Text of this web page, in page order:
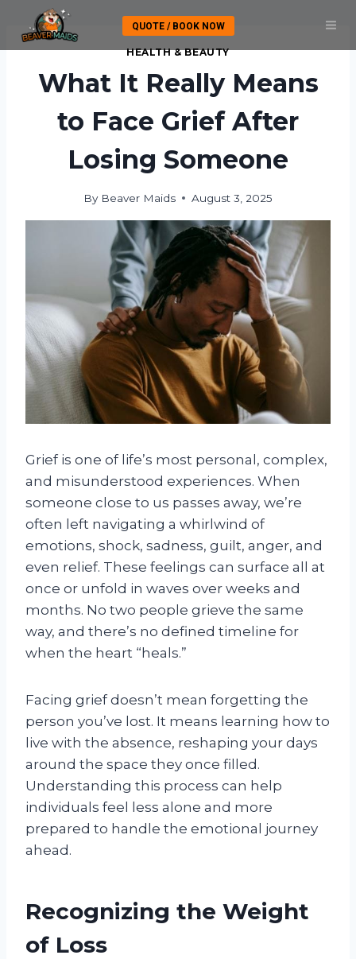
content
QUOTE / BOOK NOW
HEALTH & BEAUTY
What It Really Means
to Face Grief After
Losing Someone
By Beaver Maids August 3, 2025
Grief is one of life’s most personal, complex,
and misunderstood experiences. When
someone close to us passes away, we’re
often left navigating a whirlwind of
emotions, shock, sadness, guilt, anger, and
even relief. These feelings can surface all at
once or unfold in waves over weeks and
months. No two people grieve the same
way, and there’s no defined timeline for
when the heart “heals.”
Facing grief doesn’t mean forgetting the
person you’ve lost. It means learning how to
live with the absence, reshaping your days
around the space they once filled.
Understanding this process can help
individuals feel less alone and more
prepared to handle the emotional journey
ahead.
Recognizing the Weight
of Loss